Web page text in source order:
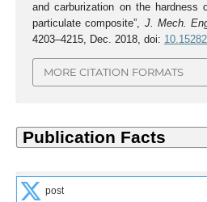
and carburization on the hardness
particulate composite”, J. Mech.
4203–4215, Dec. 2018, doi:
MORE CITATION FORMATS
post